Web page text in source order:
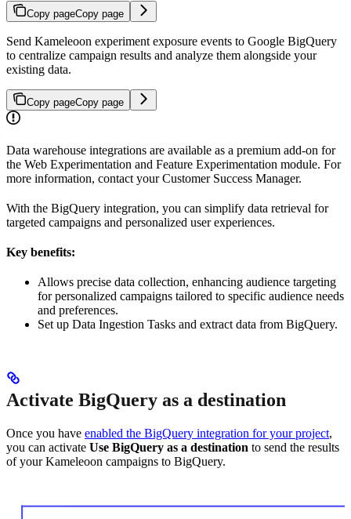
Copy pageCopy page
Send Kameleoon experiment exposure events to Google BigQuery
to centralize campaign results and analyze them alongside your
existing data.
Copy pageCopy page
Data warehouse integrations are available as a premium add-on for
the Web Experimentation and Feature Experimentation module. For
more information, contact your Customer Success Manager.
With the BigQuery integration, you can simplify data retrieval for
targeted campaigns and personalized user experiences.
Key benefits:
Allows precise data collection, enhancing audience targeting
for personalized campaigns tailored to specific audience needs
and preferences.
Set up Data Ingestion Tasks and extract data from BigQuery.
Activate BigQuery as a destination
Once you have enabled the BigQuery integration for your project,
you can activate Use BigQuery as a destination to send the results
of your Kameleoon campaigns to BigQuery.